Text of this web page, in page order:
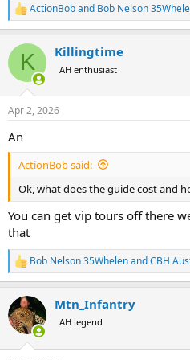
R
e
c
i
s
ActionBoband Bob Nelson
K Killingtime
AH enthusiast
Apr 2, 2026
An
ActionBob said:
Ok, what does the guide cost and
You can get vip tours off there
that
R
e
c
t
i
Bob Nelson 35WhelenandCBH
Mtn_Infantry
AH legend